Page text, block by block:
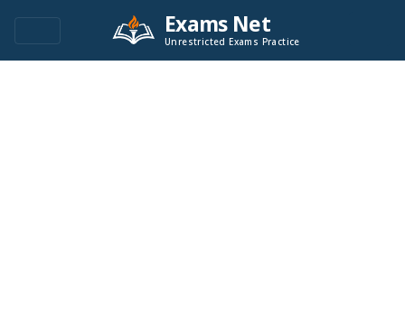
Exams Net
Unrestricted Exams Practice